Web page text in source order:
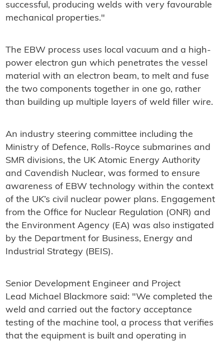
successful, producing welds with very favourable
mechanical properties."
The EBW process uses local vacuum and a high-
power electron gun which penetrates the vessel
material with an electron beam, to melt and fuse
the two components together in one go, rather
than building up multiple layers of weld filler wire.
An industry steering committee including the
Ministry of Defence, Rolls-Royce submarines and
SMR divisions, the UK Atomic Energy Authority
and Cavendish Nuclear, was formed to ensure
awareness of EBW technology within the context
of the UK’s civil nuclear power plans. Engagement
from the Office for Nuclear Regulation (ONR) and
the Environment Agency (EA) was also instigated
by the Department for Business, Energy and
Industrial Strategy (BEIS).
Senior Development Engineer and Project
Lead Michael Blackmore said: "We completed the
weld and carried out the factory acceptance
testing of the machine tool, a process that verifies
that the equipment is built and operating in